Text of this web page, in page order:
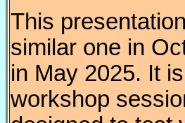
This
similar one in
in May 2025. It
workshop